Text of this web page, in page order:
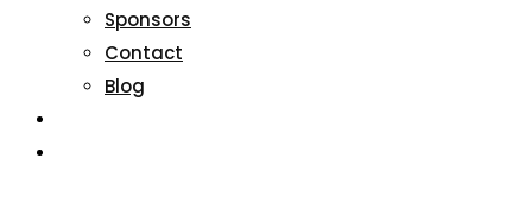
Sponsors
Contact
Blog